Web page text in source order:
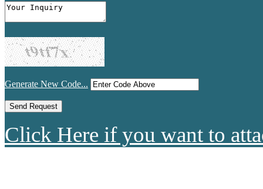
Generate New Code...
Click Here if you want to